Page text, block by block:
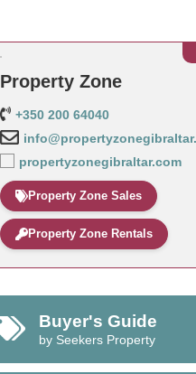
Property Zone
+350 200 64040
propertyzonegibraltar.com
Property Zone Sales
Property Zone Rentals
Buyer's Guide
by Seekers Property